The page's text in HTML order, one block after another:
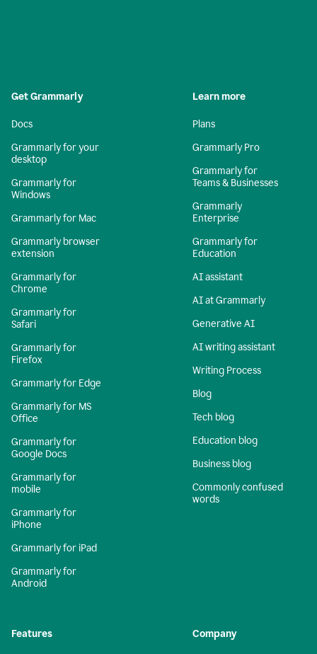
Get Grammarly
Docs
Grammarly for your
desktop
Grammarly for
Windows
Grammarly for Mac
Grammarly browser
extension
Grammarly for
Chrome
Grammarly for
Safari
Grammarly for
Firefox
Grammarly for Edge
Grammarly for MS
Office
Grammarly for
Google Docs
Grammarly for
mobile
Grammarly for
iPhone
Grammarly for iPad
Grammarly for
Android
Learn more
Plans
Grammarly Pro
Grammarly for
Teams & Businesses
Grammarly
Enterprise
Grammarly for
Education
AI assistant
AI at Grammarly
Generative AI
AI writing assistant
Writing Process
Blog
Tech blog
Education blog
Business blog
Commonly confused
words
Features Company